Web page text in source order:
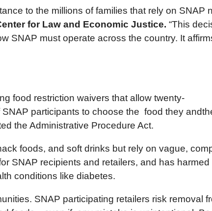
to the millions of families that rely on SNAP
for Law and Economic Justice. “This
SNAP must operate across the country. It
food restriction waivers that allow twenty-
participants to choose the food they
the Administrative Procedure Act.
foods, and soft drinks but rely on vague,
SNAP recipients and retailers, and has
conditions like diabetes.
SNAP participating retailers risk removal